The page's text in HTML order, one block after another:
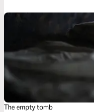
The empty tomb